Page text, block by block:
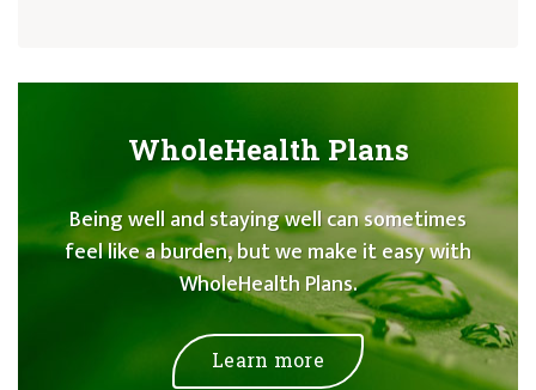
WholeHealth Plans
Being well and staying well can sometimes
feel like a burden, but we make it easy with
WholeHealth Plans.
Learn more